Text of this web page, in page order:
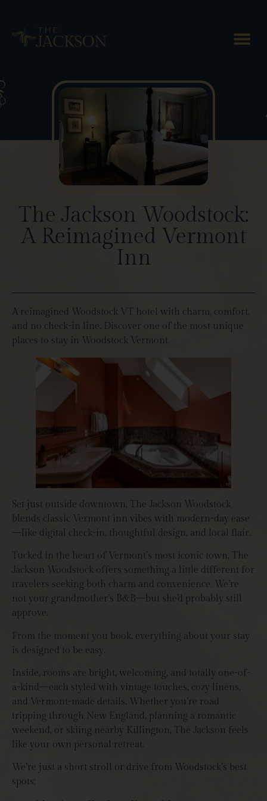
Blog Posts
The Jackson Woodstock:
A Reimagined Vermont
Inn
A reimagined Woodstock VT hotel with charm, comfort,
and no check-in line. Discover one of the most unique
places to stay in Woodstock Vermont.
Set just outside downtown, The Jackson Woodstock
blends classic Vermont inn vibes with modern-day ease
—like digital check-in, thoughtful design, and local flair.
Tucked in the heart of Vermont’s most iconic town, The
Jackson Woodstock offers something a little different for
travelers seeking both charm and convenience. We’re
not your grandmother’s B&B—but she’d probably still
approve.
From the moment you book, everything about your stay
is designed to be easy.
Inside, rooms are bright, welcoming, and totally one-of-
a-kind—each styled with vintage touches, cozy linens,
and Vermont-made details. Whether you’re road
tripping through New England, planning a romantic
weekend, or skiing nearby Killington, The Jackson feels
like your own personal retreat.
We’re just a short stroll or drive from Woodstock’s best
spots: